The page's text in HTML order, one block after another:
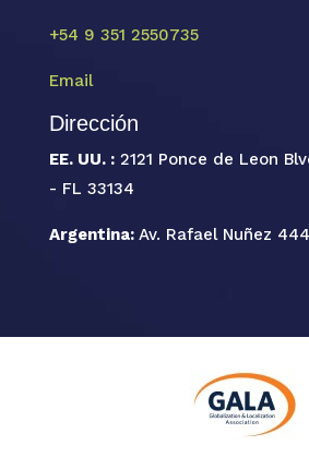
+54 9 351 2550735
Email
Dirección
EE. UU. : 2121 Ponce de Leon
- FL 33134
Argentina: Av. Rafael Nuñez